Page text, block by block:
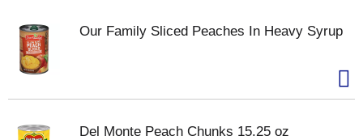
Our Family Sliced Peaches In Heavy Syrup
Del Monte Peach Chunks 15.25 oz